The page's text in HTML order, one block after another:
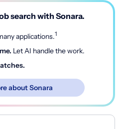
search with Sonara.
applications.1
Let AI handle the work.
about Sonara